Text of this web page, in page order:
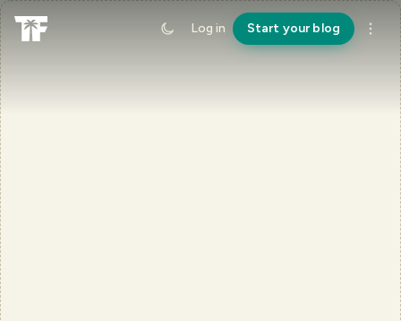
Log in Start your blog